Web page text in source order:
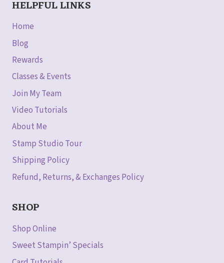
HELPFUL LINKS
Home
Blog
Rewards
Classes & Events
Join My Team
Video Tutorials
About Me
Stamp Studio Tour
Shipping Policy
Refund, Returns, & Exchanges Policy
SHOP
Shop Online
Sweet Stampin’ Specials